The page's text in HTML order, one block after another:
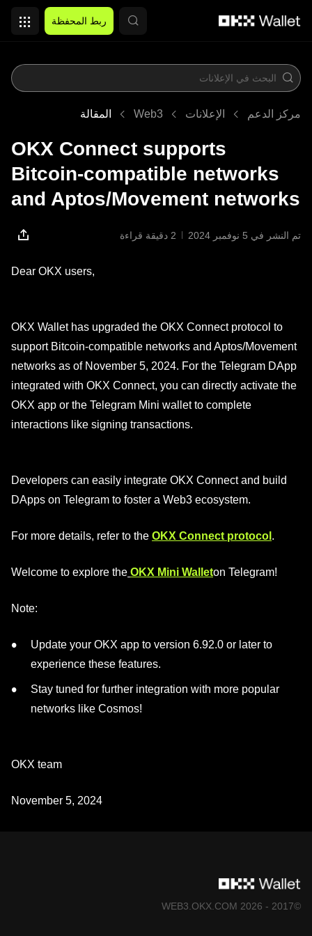
ربط المحفظة
مركز الدعم الإعلانات Web3 المقالة
OKX Connect supports
Bitcoin-compatible networks
and Aptos/Movement networks
تم النشر في ‏5 نوفمبر 2024 2 دقيقة قراءة
Dear OKX users,
OKX Wallet has upgraded the OKX Connect protocol to
support Bitcoin-compatible networks and Aptos/Movement
networks as of November 5, 2024. For the Telegram DApp
integrated with OKX Connect, you can directly activate the
OKX app or the Telegram Mini wallet to complete
interactions like signing transactions.
Developers can easily integrate OKX Connect and build
DApps on Telegram to foster a Web3 ecosystem.
For more details, refer to the OKX Connect protocol .
Welcome to explore the OKX Mini Walleton Telegram!
Note:
Update your OKX app to version 6.92.0 or later to
experience these features.
Stay tuned for further integration with more popular
networks like Cosmos!
OKX team
November 5, 2024
©2017 - 2026 WEB3.OKX.COM